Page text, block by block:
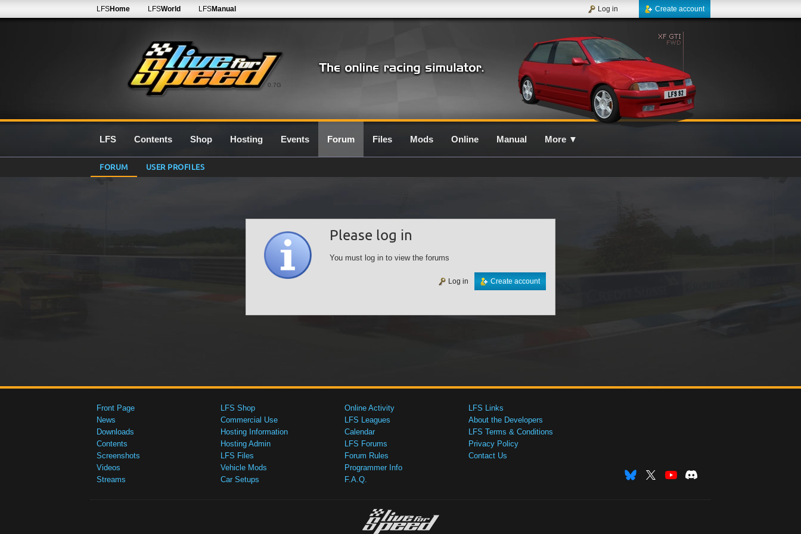
0.7G
LFSHome LFSWorld LFSManual Create account
Log in
LFS Contents Shop Hosting Events Forum Files Mods Online Manual More ▼
FORUM USER PROFILES
Please log in
You must log in to view the forums
Create account
Log in
Front Page
News
Downloads
Contents
Screenshots
Videos
Streams
LFS Shop
Commercial Use
Hosting Information
Hosting Admin
LFS Files
Vehicle Mods
Car Setups
Online Activity
LFS Leagues
Calendar
LFS Forums
Forum Rules
Programmer Info
F.A.Q.
LFS Links
About the Developers
LFS Terms & Conditions
Privacy Policy
Contact Us